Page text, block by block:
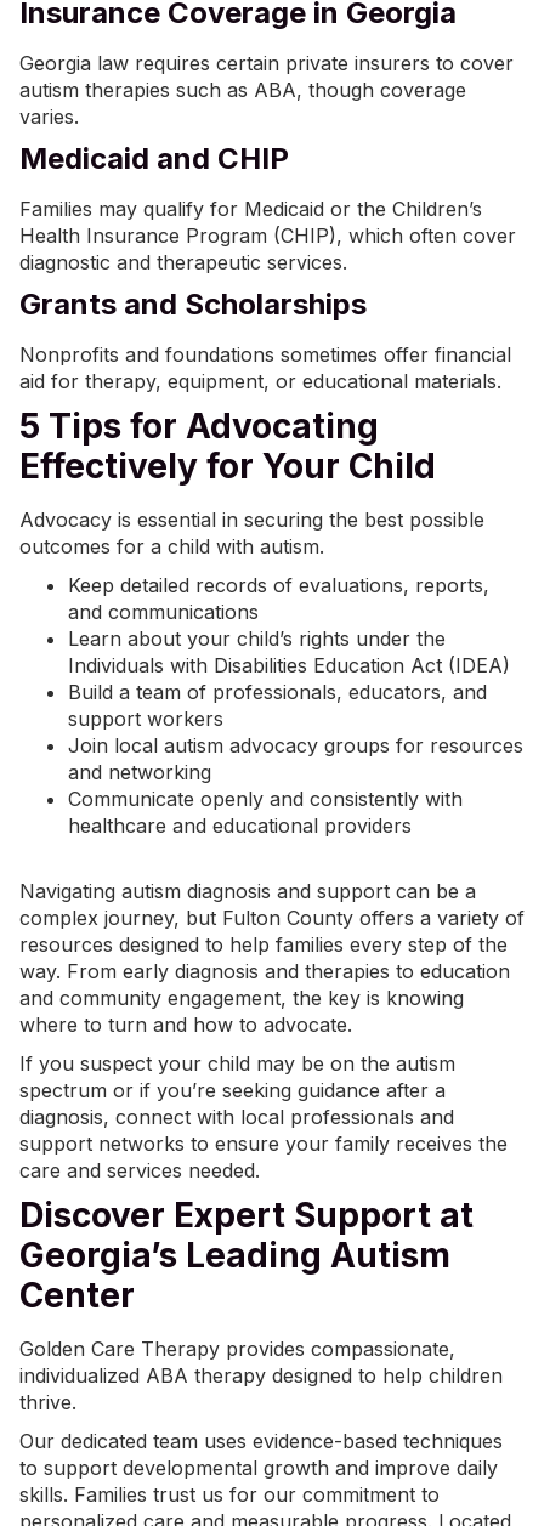
Insurance Coverage in Georgia
Georgia law requires certain private insurers to cover
autism therapies such as ABA, though coverage
varies.
Medicaid and CHIP
Families may qualify for Medicaid or the Children’s
Health Insurance Program (CHIP), which often cover
diagnostic and therapeutic services.
Grants and Scholarships
Nonprofits and foundations sometimes offer financial
aid for therapy, equipment, or educational materials.
5 Tips for Advocating
Effectively for Your Child
Advocacy is essential in securing the best possible
outcomes for a child with autism.
Keep detailed records of evaluations, reports,
and communications
Learn about your child’s rights under the
Individuals with Disabilities Education Act (IDEA)
Build a team of professionals, educators, and
support workers
Join local autism advocacy groups for resources
and networking
Communicate openly and consistently with
healthcare and educational providers
Navigating autism diagnosis and support can be a
complex journey, but Fulton County offers a variety of
resources designed to help families every step of the
way. From early diagnosis and therapies to education
and community engagement, the key is knowing
where to turn and how to advocate.
If you suspect your child may be on the autism
spectrum or if you’re seeking guidance after a
diagnosis, connect with local professionals and
support networks to ensure your family receives the
care and services needed.
Discover Expert Support at
Georgia’s Leading Autism
Center
Golden Care Therapy provides compassionate,
individualized ABA therapy designed to help children
thrive.
Our dedicated team uses evidence-based techniques
to support developmental growth and improve daily
skills. Families trust us for our commitment to